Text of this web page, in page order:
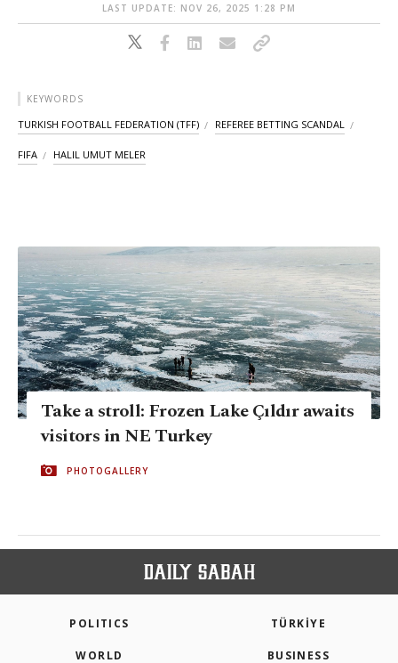
LAST UPDATE: NOV 26, 2025 1:28 PM
KEYWORDS
TURKISH FOOTBALL FEDERATION (TFF) REFEREE BETTING SCANDAL
FIFA HALIL UMUT MELER
Take a stroll: Frozen Lake Çıldır awaits
visitors in NE Turkey
PHOTOGALLERY
POLITICS TÜRKİYE
WORLD BUSINESS